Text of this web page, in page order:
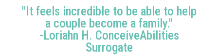
"It feels incredible to be able to help
a couple become a family."
-Loriahn H. ConceiveAbilities
Surrogate